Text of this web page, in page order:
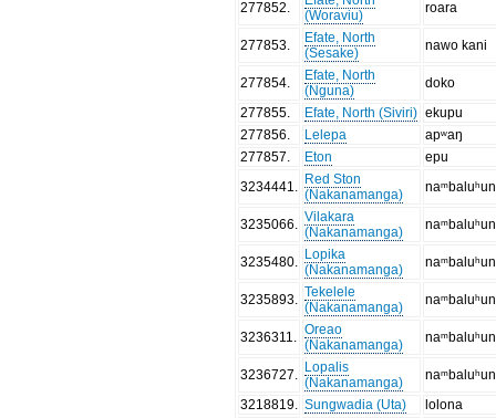
277852
(Woraviu)
roara
277853
Efate, North
(Sesake)
nawo kani
277854
Efate, North
(Nguna)
doko
277855
Efate, North (Siviri) ekupu
277856
Lelepa
apʷaŋ
277857
Eton
epu
3234441
Red Ston
(Nakanamanga)
3235066
Vilakara
(Nakanamanga)
3235480
Lopika
(Nakanamanga)
3235893
Tekelele
(Nakanamanga)
3236311
Oreao
(Nakanamanga)
3236727
Lopalis
(Nakanamanga)
3218819
Sungwadia (Uta)
lolona